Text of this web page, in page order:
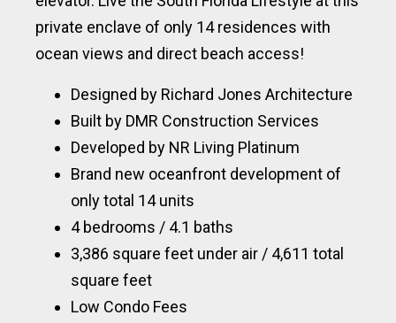
private enclave of only 14 residences with
ocean views and direct beach access!
Designed by Richard Jones Architecture
Built by DMR Construction Services
Developed by NR Living Platinum
Brand new oceanfront development of
only total 14 units
4 bedrooms / 4.1 baths
3,386 square feet under air / 4,611 total
square feet
Low Condo Fees